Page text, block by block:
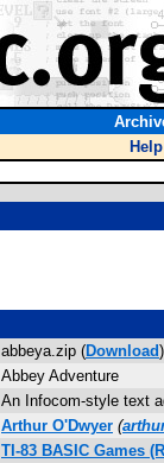
Help
abbeya.zip (Download)
Abbey Adventure
An Infocom-style text
Arthur O'Dwyer (
TI-83 BASIC Games